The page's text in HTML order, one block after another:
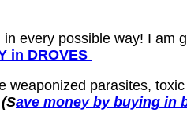
every possible way! I am
in DROVES
parasites,
(Save money by buying in